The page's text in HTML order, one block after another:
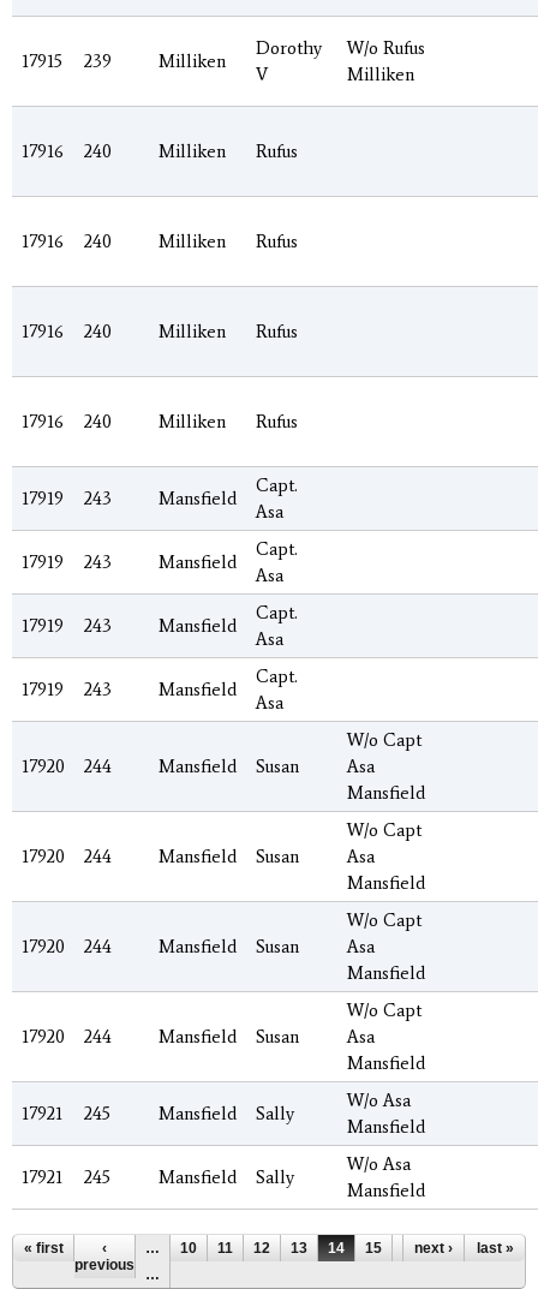
17915 239 Milliken
Dorothy
V
W/o Rufus
Milliken
17916 240 Milliken Rufus
17916 240 Milliken Rufus
17916 240 Milliken Rufus
17916 240 Milliken Rufus
17919 243 Mansfield
Capt.
Asa
17919 243 Mansfield
Capt.
Asa
17919 243 Mansfield
Capt.
Asa
17919 243 Mansfield
Capt.
Asa
17920 244 Mansfield Susan
W/o Capt
Asa
Mansfield
17920 244 Mansfield Susan
W/o Capt
Asa
Mansfield
17920 244 Mansfield Susan
W/o Capt
Asa
Mansfield
17920 244 Mansfield Susan
W/o Capt
Asa
Mansfield
17921 245 Mansfield Sally
W/o Asa
Mansfield
17921 245 Mansfield Sally
W/o Asa
Mansfield
Pages
« first
‹
previous
… 10 11 12 13 14 15 16 17
18
…
next › last »